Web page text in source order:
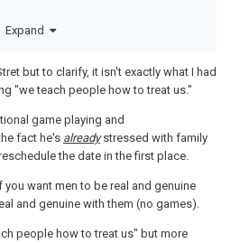
Expand
but to clarify, it isn't exactly what I had
"we teach people how to treat us."
game playing and
fact he's alreadystressed with family
the date in the first place.
you want men to be real and genuine
and genuine with them (no games).
people how to treat us" but more